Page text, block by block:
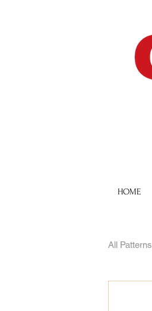
HOME
All Patterns